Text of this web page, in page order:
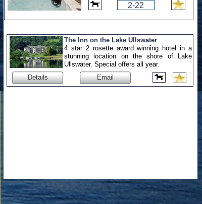
The Inn on the Lake Ullswater
4 star 2 rosette award winning hotel in a
stunning location on the shore of Lake
Ullswater. Special offers all year.
Details
Email
2-22